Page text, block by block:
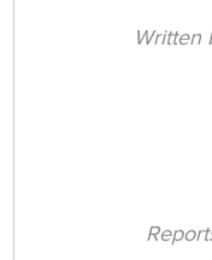
Written